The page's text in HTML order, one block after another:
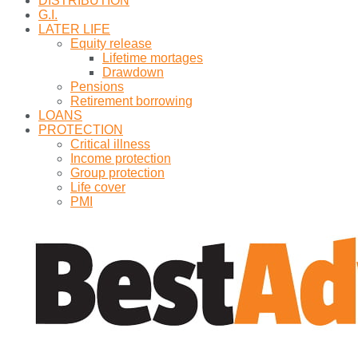
G.I.
LATER LIFE
Equity release
Lifetime mortages
Drawdown
Pensions
Retirement borrowing
LOANS
PROTECTION
Critical illness
Income protection
Group protection
Life cover
PMI